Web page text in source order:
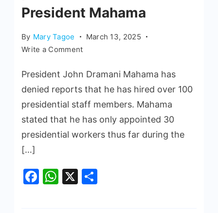
President Mahama
By Mary Tagoe
March 13, 2025
Write a Comment
President John Dramani Mahama has
denied reports that he has hired over 100
presidential staff members. Mahama
stated that he has only appointed 30
presidential workers thus far during the
[…]
Facebook
WhatsApp
X